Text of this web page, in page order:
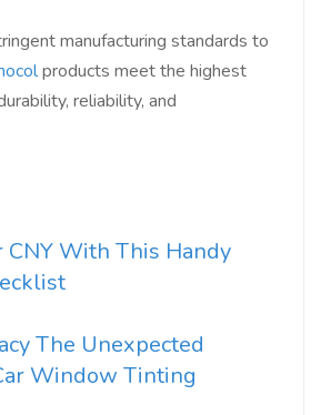
manufacturing standards to
products meet the highest
reliability, and
CNY With This Handy
The Unexpected
Window Tinting